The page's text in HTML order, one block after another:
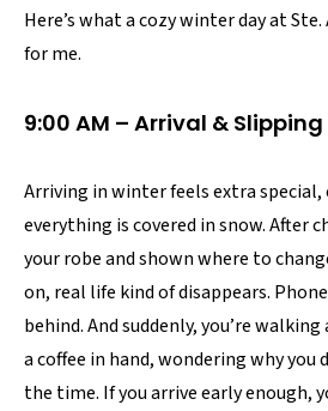
Here’s what a cozy winter day at
for me.
9:00 AM – Arrival &
Arriving in winter feels extra special,
everything is covered in snow. After
your robe and shown where to
on, real life kind of disappears.
behind. And suddenly, you’re
a coffee in hand, wondering why you
the time. If you arrive early enough,